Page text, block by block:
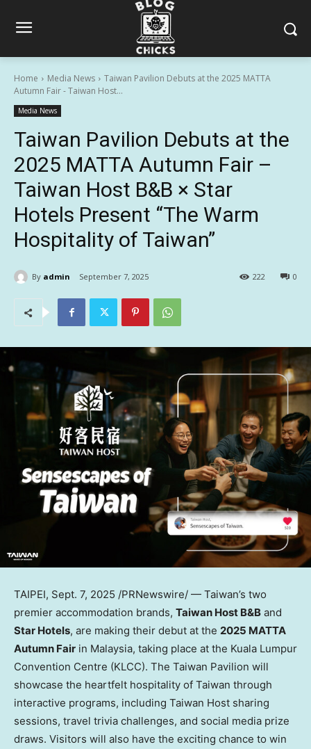
Home Media News
Taiwan Pavilion Debuts at the 2025 MATTA
Autumn Fair - Taiwan Host...
Media News
Taiwan Pavilion Debuts at the
2025 MATTA Autumn Fair –
Taiwan Host B&B × Star
Hotels Present “The Warm
Hospitality of Taiwan”
By admin September 7, 2025 0
222
TAIPEI, Sept. 7, 2025 /PRNewswire/ — Taiwan’s two
premier accommodation brands, Taiwan Host B&B and
Star Hotels, are making their debut at the 2025 MATTA
Autumn Fair in Malaysia, taking place at the Kuala Lumpur
Convention Centre (KLCC). The Taiwan Pavilion will
showcase the heartfelt hospitality of Taiwan through
interactive programs, including Taiwan Host sharing
sessions, travel trivia challenges, and social media prize
draws. Visitors will also have the exciting chance to win